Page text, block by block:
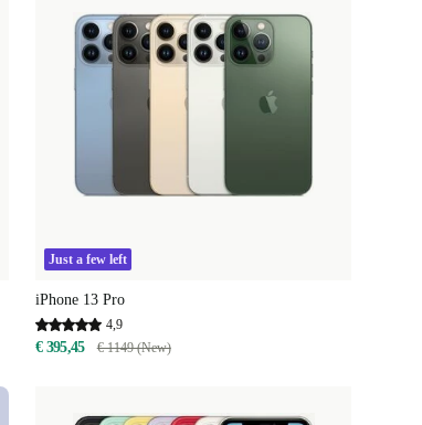
Just a few left
iPhone 13 Pro
4,9
€ 395,45 € 1149 (New)